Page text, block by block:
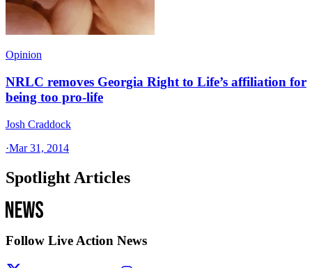
Opinion
NRLC removes Georgia Right to Life’s affiliation for
being too pro-life
Josh Craddock
·Mar 31, 2014
Spotlight Articles
Follow Live Action News